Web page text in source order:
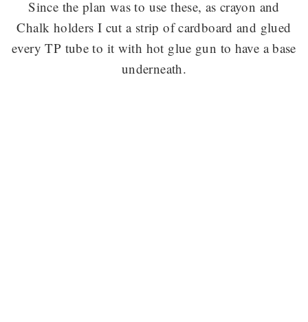
Since the plan was to use these, as crayon and
Chalk holders I cut a strip of cardboard and glued
every TP tube to it with hot glue gun to have a base
underneath.